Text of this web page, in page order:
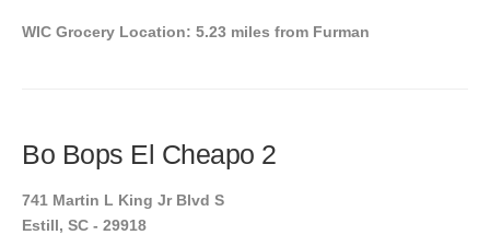
WIC Grocery Location: 5.23 miles from Furman
Bo Bops El Cheapo 2
741 Martin L King Jr Blvd S
Estill, SC - 29918